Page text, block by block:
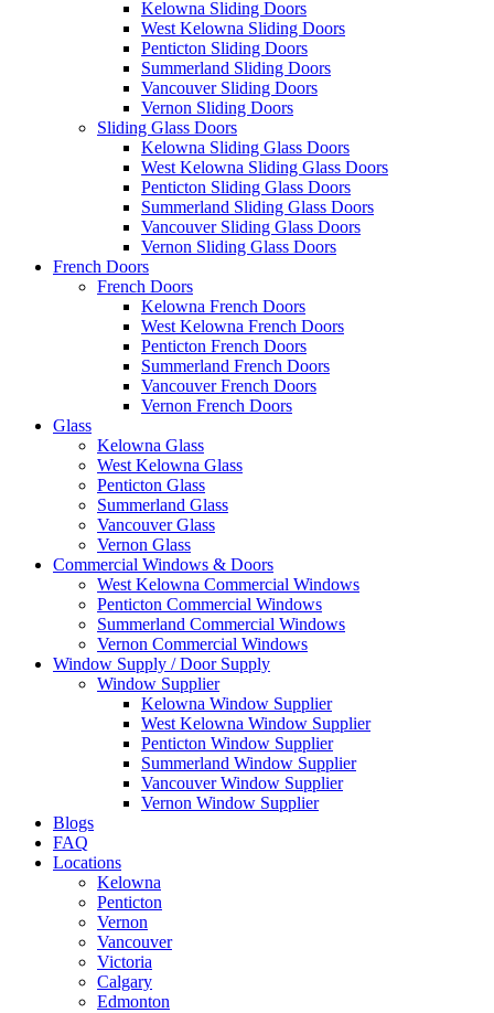
Kelowna Sliding Doors
West Kelowna Sliding Doors
Penticton Sliding Doors
Summerland Sliding Doors
Vancouver Sliding Doors
Vernon Sliding Doors
Sliding Glass Doors
Kelowna Sliding Glass Doors
West Kelowna Sliding Glass Doors
Penticton Sliding Glass Doors
Summerland Sliding Glass Doors
Vancouver Sliding Glass Doors
Vernon Sliding Glass Doors
French Doors
French Doors
Kelowna French Doors
West Kelowna French Doors
Penticton French Doors
Summerland French Doors
Vancouver French Doors
Vernon French Doors
Glass
Kelowna Glass
West Kelowna Glass
Penticton Glass
Summerland Glass
Vancouver Glass
Vernon Glass
Commercial Windows & Doors
West Kelowna Commercial Windows
Penticton Commercial Windows
Summerland Commercial Windows
Vernon Commercial Windows
Window Supply / Door Supply
Window Supplier
Kelowna Window Supplier
West Kelowna Window Supplier
Penticton Window Supplier
Summerland Window Supplier
Vancouver Window Supplier
Vernon Window Supplier
Blogs
FAQ
Locations
Kelowna
Penticton
Vernon
Vancouver
Victoria
Calgary
Edmonton